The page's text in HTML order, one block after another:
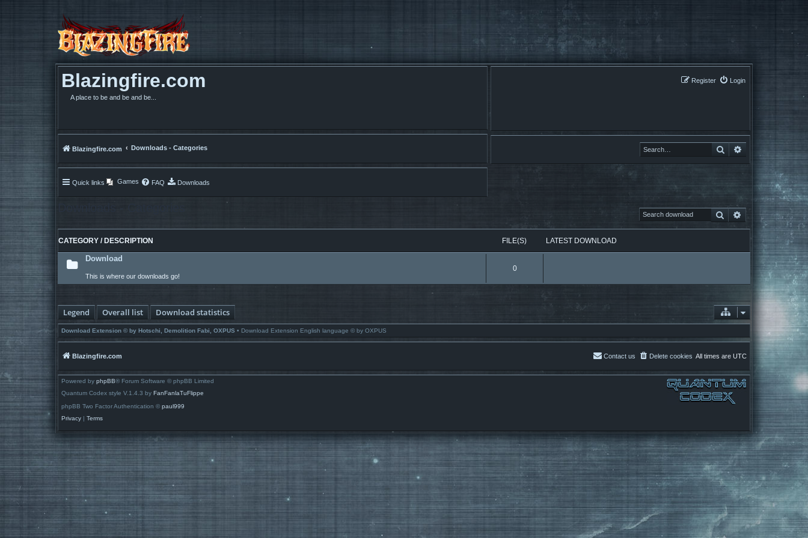
Blazingfire.com
A place to be and be and be...
Login
Register
Search Search
Blazingfire.com Downloads - Categories
Quick links Games FAQ Downloads
Search Advanced search
CATEGORY / DESCRIPTION FILE(S) LATEST DOWNLOAD
Download
This is where our downloads go!
0
Legend Overall list Download statistics
Download Extension © by Hotschi, Demolition Fabi, OXPUS • Download Extension English language © by OXPUS
Blazingfire.com All times are UTC
Delete cookies
Contact us
Powered by phpBB® Forum Software © phpBB Limited
Quantum Codex style V.1.4.3 by FanFanlaTuFlippe
phpBB Two Factor Authentication © paul999
Privacy | Terms